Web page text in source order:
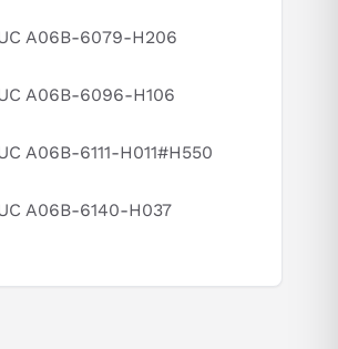
for this series →
06) (PDF)
typically used for?
compare to similar products?
this product in simple terms?
A06B-6079-H206
A06B-6096-H106
A06B-6111-H011#H550
A06B-6140-H037